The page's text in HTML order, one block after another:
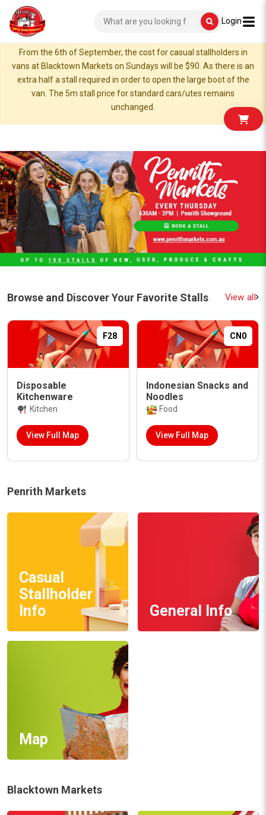
Login
From the 6th of September, the cost for casual stallholders in
vans at Blacktown Markets on Sundays will be $90. As there is an
extra half a stall required in order to open the large boot of the
van. The 5m stall price for standard cars/utes remains
unchanged.
Browse and Discover Your Favorite Stalls View all
F13
Reevive Soul Food -
Maori Food
Food
View Full Map
DS10
Fruit and Veg
Fruit and Veg Boxes
View Full Map
Penrith Markets
Casual
Stallholder
Info
General Info
Map
Blacktown Markets